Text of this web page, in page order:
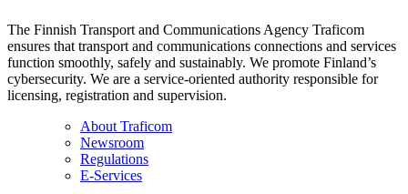
The Finnish Transport and Communications Agency Traficom
ensures that transport and communications connections and services
function smoothly, safely and sustainably. We promote Finland’s
cybersecurity. We are a service-oriented authority responsible for
licensing, registration and supervision.
About Traficom
Newsroom
Regulations
E-Services